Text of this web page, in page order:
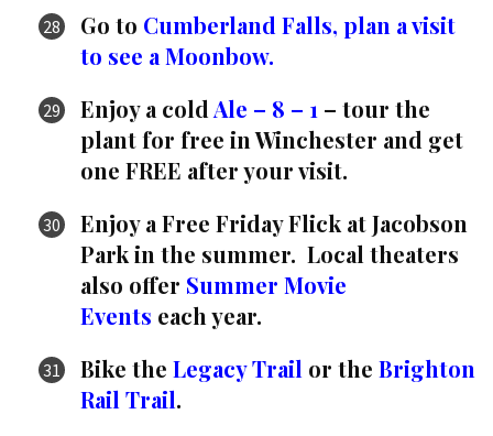
Go to Cumberland Falls, plan a visit
to see a Moonbow.
Enjoy a cold Ale – 8 – 1 – tour the
plant for free in Winchester and get
one FREE after your visit.
Enjoy a Free Friday Flick at Jacobson
Park in the summer. Local theaters
also offer Summer Movie
Events each year.
Bike the Legacy Trail or the Brighton
Rail Trail.